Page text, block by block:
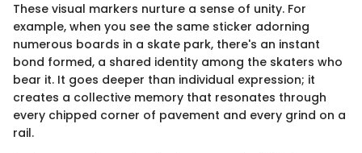
These visual markers nurture a sense of unity. For
example, when you see the same sticker adorning
numerous boards in a skate park, there's an instant
bond formed, a shared identity among the skaters who
bear it. It goes deeper than individual expression; it
creates a collective memory that resonates through
every chipped corner of pavement and every grind on a
rail.